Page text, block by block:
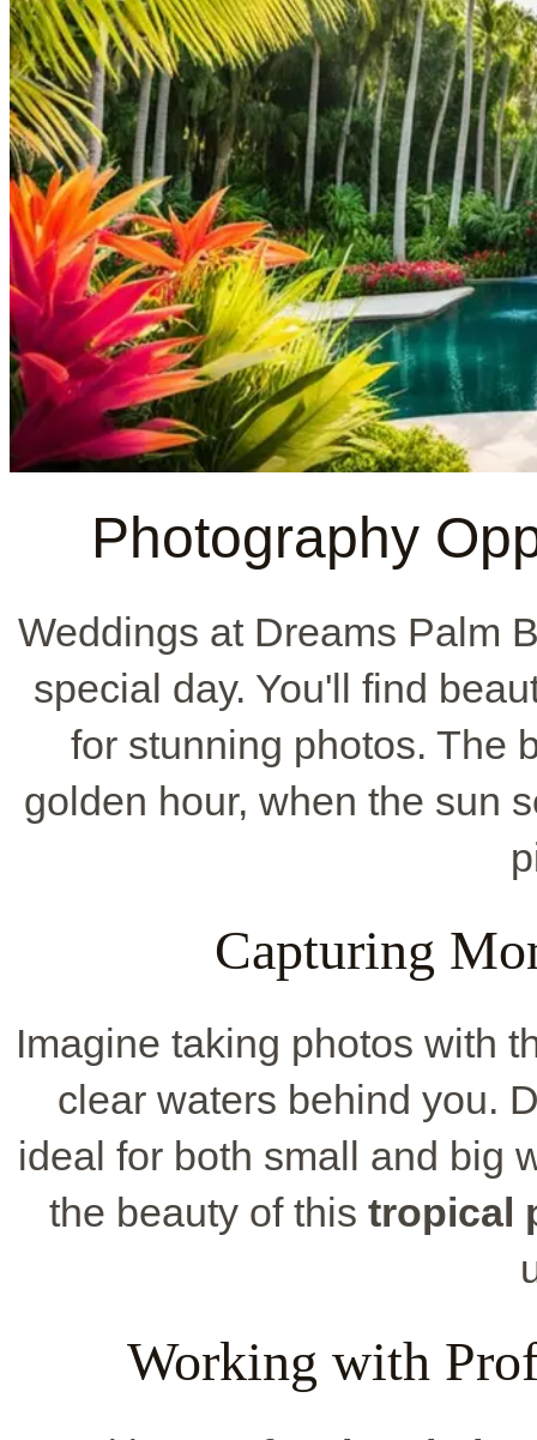
Photography
Weddings at Dreams Palm
special day. You'll find
for stunning photos. The
golden hour, when the sun
Capturing
Imagine taking photos with
clear waters behind you.
ideal for both small and big
the beauty of this tropical
Working with